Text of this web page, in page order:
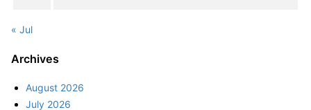
« Jul
Archives
August 2026
July 2026